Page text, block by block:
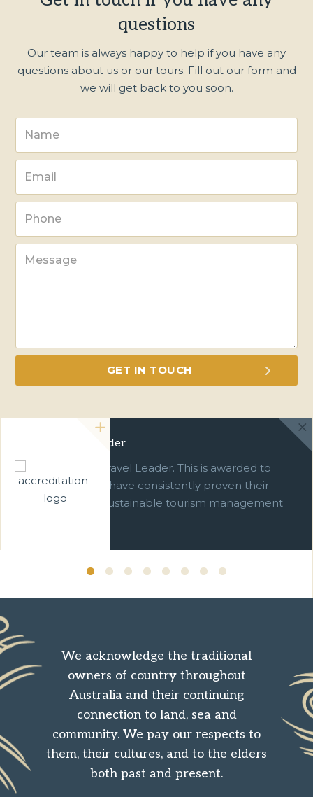
questions
Our team is always happy to help if you have any
questions about us or our tours. Fill out our form and
we will get back to you soon.
Green Travel Leader
We are a Green Travel Leader. This is awarded to
businesses which have consistently proven their
commitment to sustainable tourism management
We acknowledge the traditional
owners of country throughout
Australia and their continuing
connection to land, sea and
community. We pay our respects to
them, their cultures, and to the elders
both past and present.